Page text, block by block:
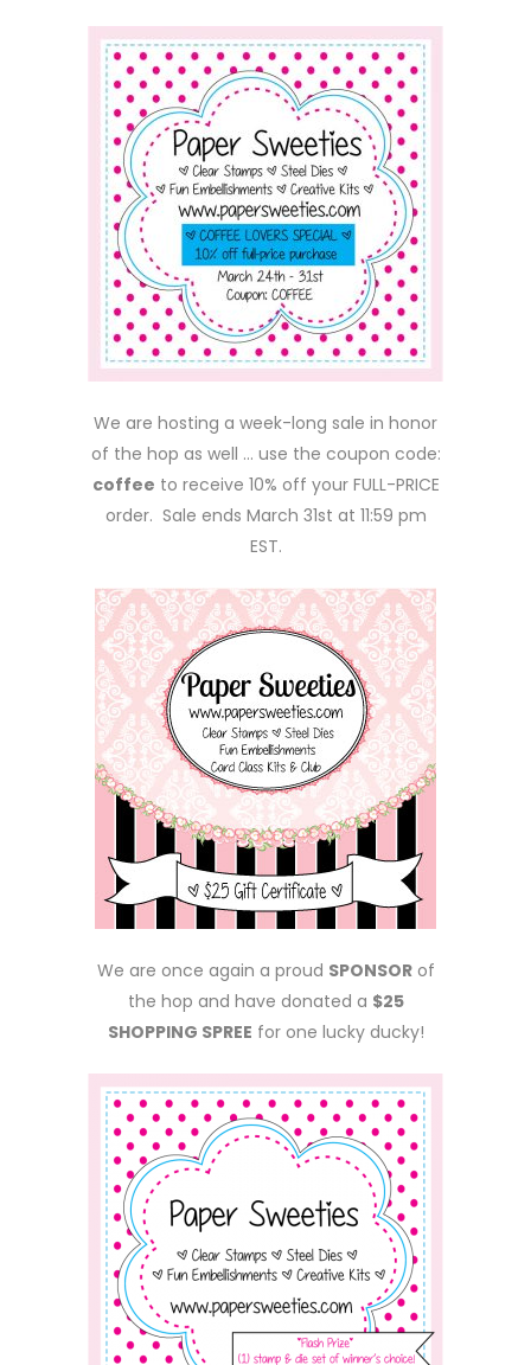
We are hosting a week-long sale in honor
of the hop as well … use the coupon code:
coffee to receive 10% off your FULL-PRICE
order. Sale ends March 31st at 11:59 pm
EST.
We are once again a proud SPONSORof
the hop and have donated a $25
SHOPPING SPREE for one lucky ducky!